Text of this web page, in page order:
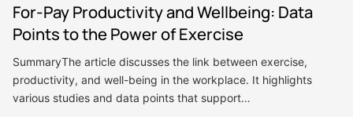
For-Pay Productivity and Wellbeing: Data
Points to the Power of Exercise
SummaryThe article discusses the link between exercise,
productivity, and well-being in the workplace. It highlights
various studies and data points that support…